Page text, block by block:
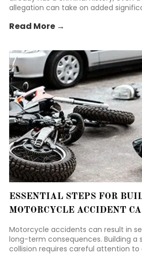
allegation can take on added
dishonesty, often shape how
Read More →
ESSENTIAL STEPS FOR
MOTORCYCLE ACCIDENT
Motorcycle accidents can result in
long-term consequences. Building a
collision requires careful attention to